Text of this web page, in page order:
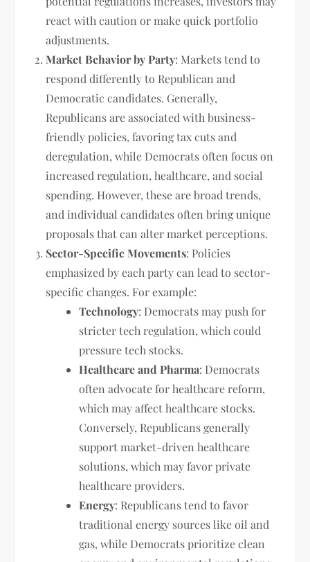
react with caution or make quick portfolio
adjustments.
Market Behavior by Party: Markets tend to
respond differently to Republican and
Democratic candidates. Generally,
Republicans are associated with business-
friendly policies, favoring tax cuts and
deregulation, while Democrats often focus on
increased regulation, healthcare, and social
spending. However, these are broad trends,
and individual candidates often bring unique
proposals that can alter market perceptions.
Sector-Specific Movements: Policies
emphasized by each party can lead to sector-
specific changes. For example:
Technology: Democrats may push for
stricter tech regulation, which could
pressure tech stocks.
Healthcare and Pharma: Democrats
often advocate for healthcare reform,
which may affect healthcare stocks.
Conversely, Republicans generally
support market-driven healthcare
solutions, which may favor private
healthcare providers.
Energy: Republicans tend to favor
traditional energy sources like oil and
gas, while Democrats prioritize clean